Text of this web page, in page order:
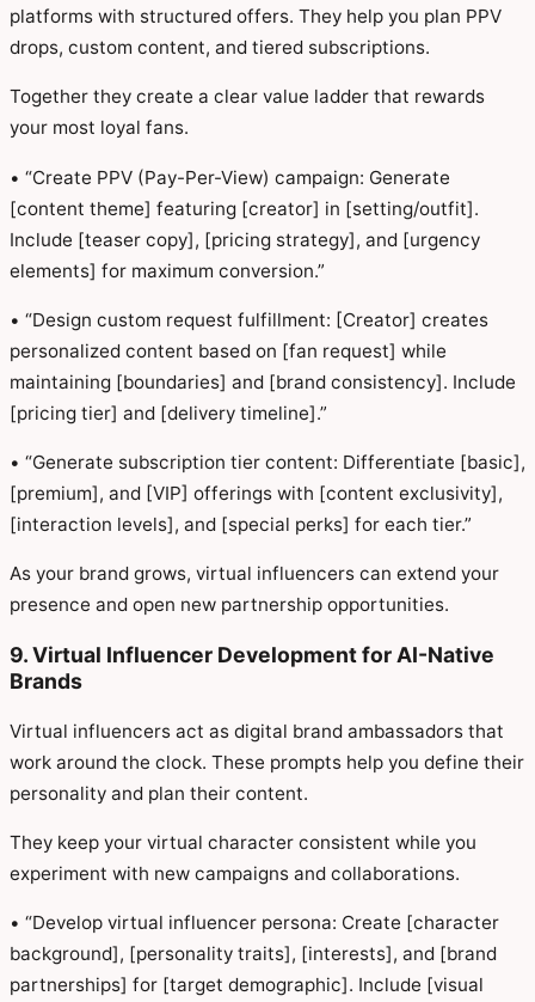
platforms with structured offers. They help you plan PPV
drops, custom content, and tiered subscriptions.
Together they create a clear value ladder that rewards
your most loyal fans.
• “Create PPV (Pay-Per-View) campaign: Generate
[content theme] featuring [creator] in [setting/outfit].
Include [teaser copy], [pricing strategy], and [urgency
elements] for maximum conversion.”
• “Design custom request fulfillment: [Creator] creates
personalized content based on [fan request] while
maintaining [boundaries] and [brand consistency]. Include
[pricing tier] and [delivery timeline].”
• “Generate subscription tier content: Differentiate [basic],
[premium], and [VIP] offerings with [content exclusivity],
[interaction levels], and [special perks] for each tier.”
As your brand grows, virtual influencers can extend your
presence and open new partnership opportunities.
9. Virtual Influencer Development for AI-Native
Brands
Virtual influencers act as digital brand ambassadors that
work around the clock. These prompts help you define their
personality and plan their content.
They keep your virtual character consistent while you
experiment with new campaigns and collaborations.
• “Develop virtual influencer persona: Create [character
background], [personality traits], [interests], and [brand
partnerships] for [target demographic]. Include [visual